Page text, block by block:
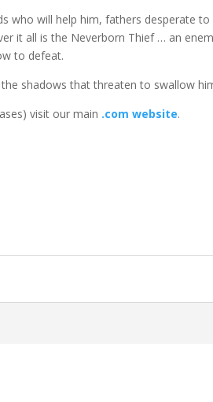
who will help him, fathers desperate to
it all is the Neverborn Thief … an
to defeat.
shadows that threaten to swallow
visit our main .com website.